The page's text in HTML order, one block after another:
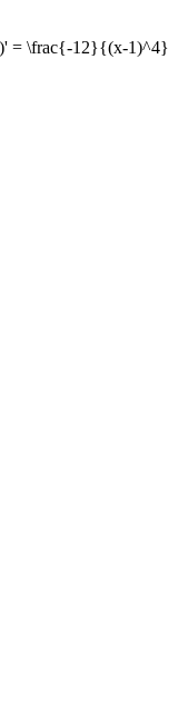
= \frac{-12}{(x-1)^4}